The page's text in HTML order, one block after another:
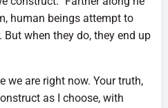
human beings attempt to
when they do, they end up
we are right now. Your truth,
as I choose, with